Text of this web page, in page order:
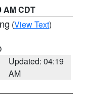
AM CDT
(View Text)
Updated: 04:19
AM